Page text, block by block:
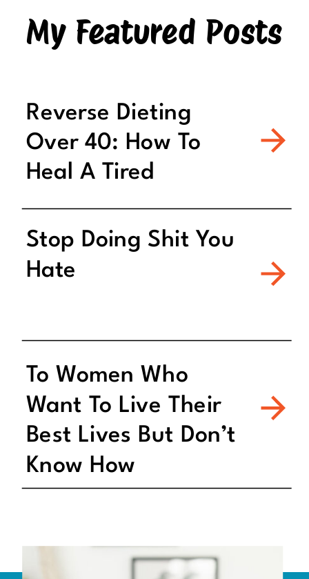
My Featured Posts
Reverse Dieting
Over 40: How To
Heal A Tired
Metabolism
Stop Doing Shit You
Hate
To Women Who
Want To Live Their
Best Lives But Don’t
Know How